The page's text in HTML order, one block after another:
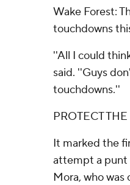
Wake Forest:
touchdowns
''All I could
said. ''Guys
touchdowns.''
PROTECT
It marked the
attempt a punt
Mora, who